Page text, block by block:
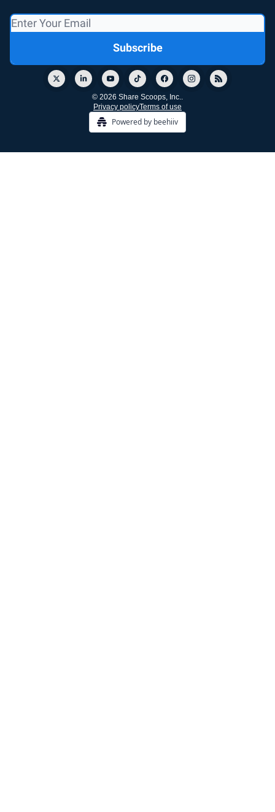
© 2026 Share Scoops, Inc..
Privacy policyTerms of use
Powered by beehiiv